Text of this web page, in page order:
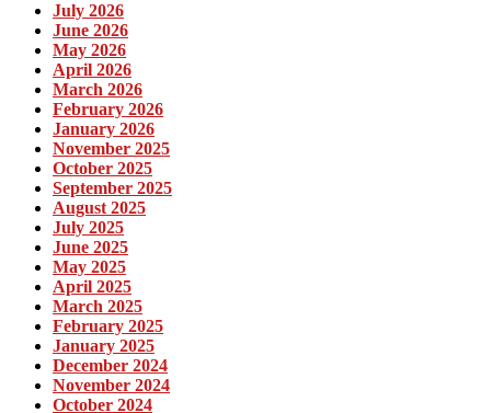
July 2026
June 2026
May 2026
April 2026
March 2026
February 2026
January 2026
November 2025
October 2025
September 2025
August 2025
July 2025
June 2025
May 2025
April 2025
March 2025
February 2025
January 2025
December 2024
November 2024
October 2024